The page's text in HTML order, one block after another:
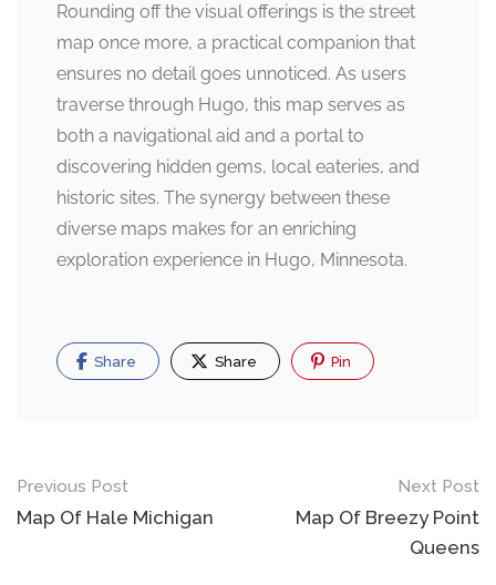
Rounding off the visual offerings is the street
map once more, a practical companion that
ensures no detail goes unnoticed. As users
traverse through Hugo, this map serves as
both a navigational aid and a portal to
discovering hidden gems, local eateries, and
historic sites. The synergy between these
diverse maps makes for an enriching
exploration experience in Hugo, Minnesota.
Share Share Pin
Post
navigation
Previous Post
Map Of Hale Michigan
Next Post
Map Of Breezy Point
Queens